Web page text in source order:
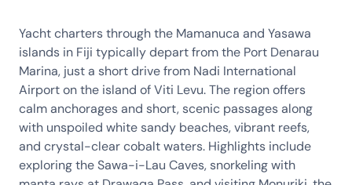
Yacht charters through the Mamanuca and Yasawa
islands in Fiji typically depart from the Port Denarau
Marina, just a short drive from Nadi International
Airport on the island of Viti Levu. The region offers
calm anchorages and short, scenic passages along
with unspoiled white sandy beaches, vibrant reefs,
and crystal-clear cobalt waters. Highlights include
exploring the Sawa-i-Lau Caves, snorkeling with